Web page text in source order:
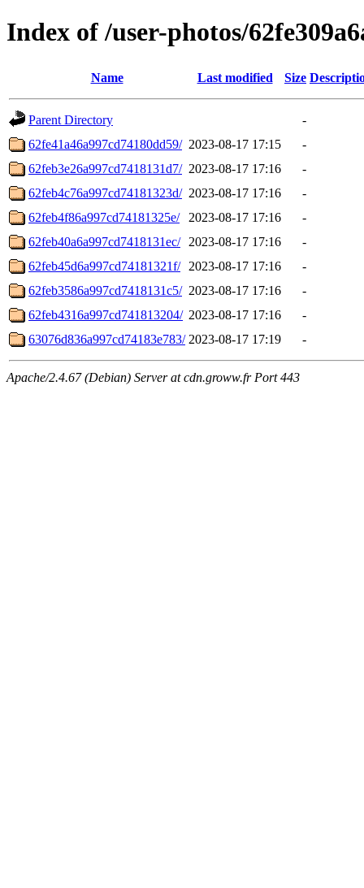
Index of /user-photos/
Name Last modified Size
Parent Directory
-
62fe41a46a997cd74180dd59/ 2023-08-17 17:15
-
62feb3e26a997cd7418131d7/ 2023-08-17 17:16
-
62feb4c76a997cd74181323d/ 2023-08-17 17:16
-
62feb4f86a997cd74181325e/
2023-08-17 17:16
-
62feb40a6a997cd7418131ec/
2023-08-17 17:16
-
62feb45d6a997cd74181321f/
2023-08-17 17:16
-
62feb3586a997cd7418131c5/ 2023-08-17 17:16
-
62feb4316a997cd741813204/ 2023-08-17 17:16
-
63076d836a997cd74183e783/ 2023-08-17 17:19 -
Apache/2.4.67 (Debian) Server at cdn.groww.fr Port 443